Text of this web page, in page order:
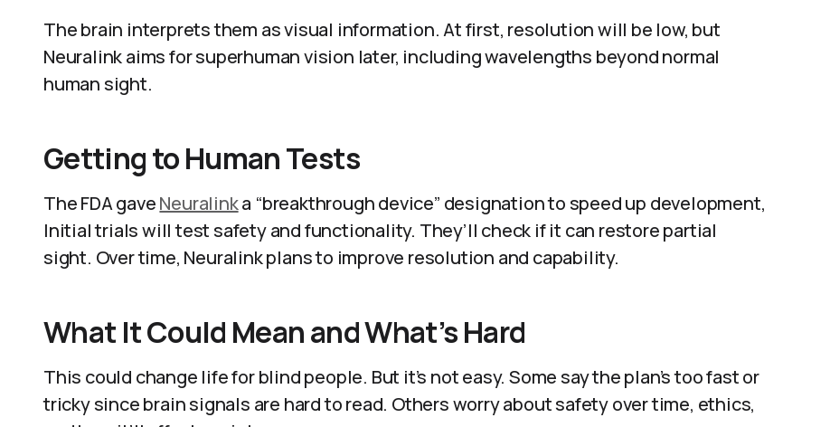
The brain interprets them as visual information. At first, resolution will be low, but
Neuralink aims for superhuman vision later, including wavelengths beyond normal
human sight.
Getting to Human Tests
The FDA gaveNeuralinka “breakthrough device” designation to speed up development,
Initial trials will test safety and functionality. They’ll check if it can restore partial
sight. Over time, Neuralink plans to improve resolution and capability.
What It Could Mean and What’s Hard
This could change life for blind people. But it’s not easy. Some say the plan’s too fast or
tricky since brain signals are hard to read. Others worry about safety over time, ethics,